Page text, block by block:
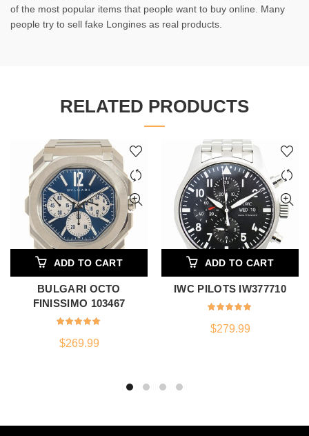
of the most popular items that people want to buy online. Many
people try to sell fake Longines as real products.
RELATED PRODUCTS
ADD TO CART
BULGARI OCTO
FINISSIMO 103467
$269.99
ADD TO CART
IWC PILOTS IW377710
$279.99